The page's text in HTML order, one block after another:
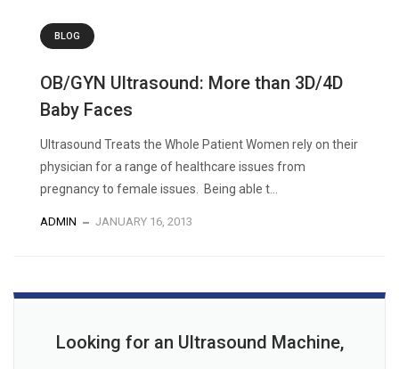
BLOG
OB/GYN Ultrasound: More than 3D/4D
Baby Faces
Ultrasound Treats the Whole Patient Women rely on their
physician for a range of healthcare issues from
pregnancy to female issues. Being able t...
ADMIN JANUARY 16, 2013
Looking for an Ultrasound Machine,